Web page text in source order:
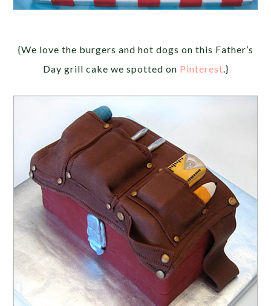
{We love the burgers and hot dogs on this Father’s
Day grill cake we spotted on Pinterest.}